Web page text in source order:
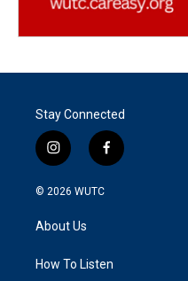
Stay Connected
i
n
s
a
g
a
f
a
k
© 2026 WUTC
About Us
How To Listen